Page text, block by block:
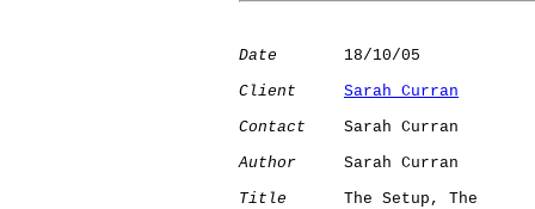
Date
       18/10/05
Client
Sarah Curran
Contact
    Sarah Curran
Author
     Sarah Curran
Title
      The Setup, The